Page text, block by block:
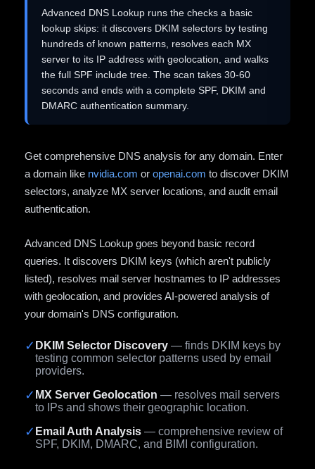
Advanced DNS Lookup runs the checks a basic
lookup skips: it discovers DKIM selectors by testing
hundreds of known patterns, resolves each MX
server to its IP address with geolocation, and walks
the full SPF include tree. The scan takes 30-60
seconds and ends with a complete SPF, DKIM and
DMARC authentication summary.
Get comprehensive DNS analysis for any domain. Enter
a domain like nvidia.com or openai.com to discover DKIM
selectors, analyze MX server locations, and audit email
authentication.
Advanced DNS Lookup goes beyond basic record
queries. It discovers DKIM keys (which aren't publicly
listed), resolves mail server hostnames to IP addresses
with geolocation, and provides AI-powered analysis of
your domain's DNS configuration.
✓ DKIM Selector Discovery — finds DKIM keys by
testing common selector patterns used by email
providers.
✓ MX Server Geolocation — resolves mail servers
to IPs and shows their geographic location.
✓ Email Auth Analysis — comprehensive review of
SPF, DKIM, DMARC, and BIMI configuration.